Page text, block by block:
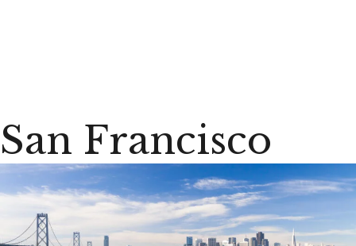
San Francisco